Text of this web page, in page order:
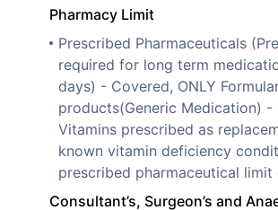
Pharmacy Limit
Prescribed Pharmaceuticals
required for long term
days) - Covered, ONLY
products(Generic Medication) -
Vitamins prescribed as
known vitamin deficiency
prescribed pharmaceutical limit
Consultant’s, Surgeon’s and